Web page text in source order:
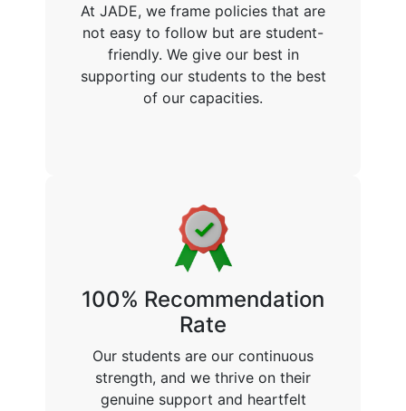
At JADE, we frame policies that are
not easy to follow but are student-
friendly. We give our best in
supporting our students to the best
of our capacities.
100% Recommendation
Rate
Our students are our continuous
strength, and we thrive on their
genuine support and heartfelt